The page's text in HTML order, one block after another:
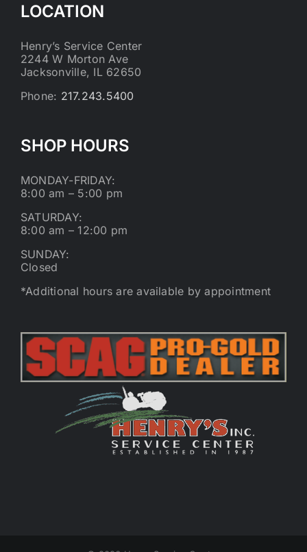
LOCATION
Henry’s Service Center
2244 W Morton Ave
Jacksonville, IL 62650
Phone: 217.243.5400
SHOP HOURS
MONDAY-FRIDAY:
8:00 am – 5:00 pm
SATURDAY:
8:00 am – 12:00 pm
SUNDAY:
Closed
*Additional hours are available by appointment